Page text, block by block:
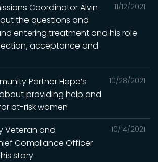
11/12/2021
Coordinator Alvin
the questions and
entering treatment and his role
acceptance and
10/28/2021
Partner Hope’s
providing help and
at-risk women
10/14/2021
Veteran and
Compliance Officer
story